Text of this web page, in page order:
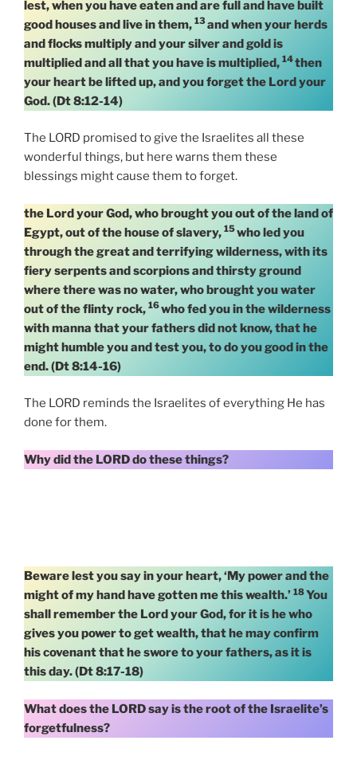
lest, when you have eaten and are full and have built
good houses and live in them, 13and when your herds
and flocks multiply and your silver and gold is
multiplied and all that you have is multiplied, 14then
your heart be lifted up, and you forget the Lord your
God. (Dt 8:12-14)
The LORD promised to give the Israelites all these
wonderful things, but here warns them these
blessings might cause them to forget.
the Lord your God, who brought you out of the land of
Egypt, out of the house of slavery, 15who led you
through the great and terrifying wilderness, with its
fiery serpents and scorpions and thirsty ground
where there was no water, who brought you water
out of the flinty rock, 16who fed you in the wilderness
with manna that your fathers did not know, that he
might humble you and test you, to do you good in the
end. (Dt 8:14-16)
The LORD reminds the Israelites of everything He has
done for them.
Why did the LORD do these things?
Beware lest you say in your heart, ‘My power and the
might of my hand have gotten me this wealth.’ 18You
shall remember the Lord your God, for it is he who
gives you power to get wealth, that he may confirm
his covenant that he swore to your fathers, as it is
this day. (Dt 8:17-18)
What does the LORD say is the root of the Israelite’s
forgetfulness?